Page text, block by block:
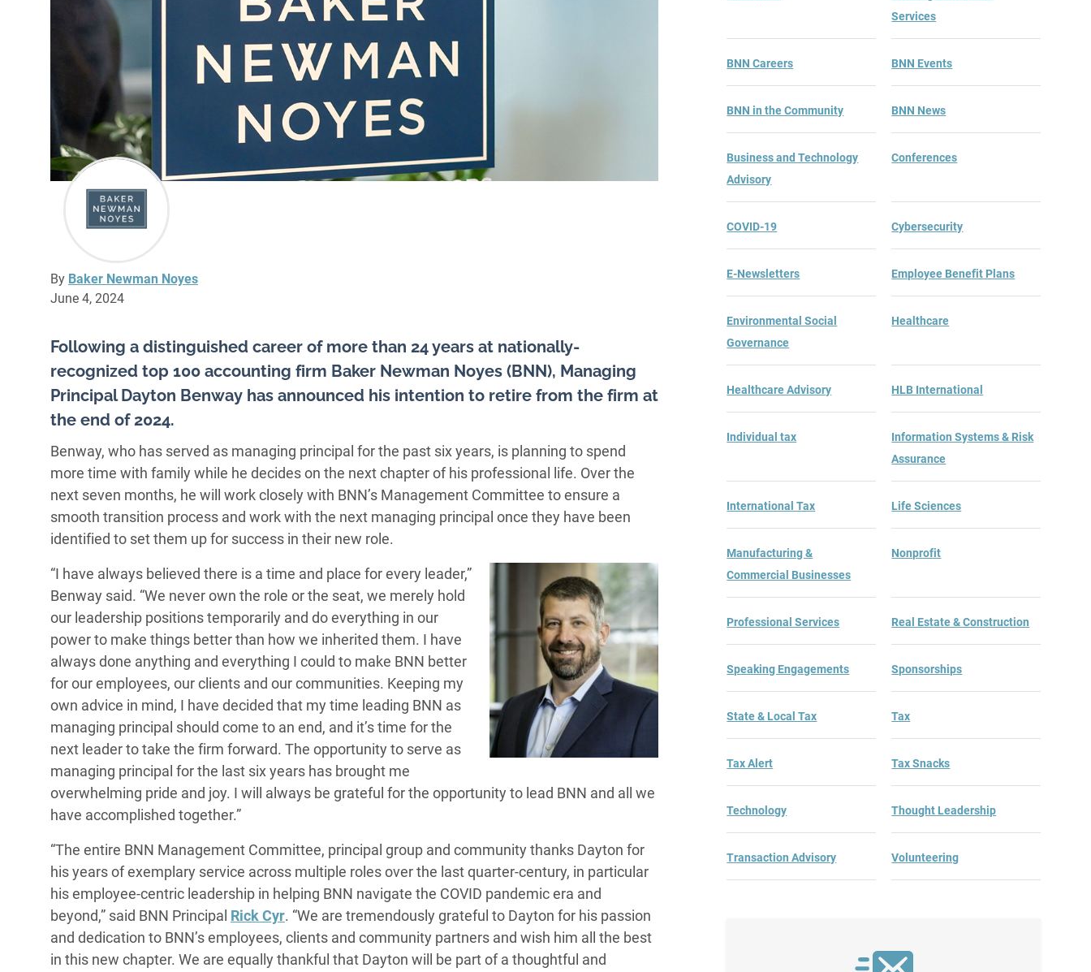
By Baker Newman Noyes
June 4, 2024
Following a distinguished career of more than 24 years at nationally-
recognized top 100 accounting firm Baker Newman Noyes (BNN), Managing
Principal Dayton Benway has announced his intention to retire from the firm at
the end of 2024.
Benway, who has served as managing principal for the past six years, is planning to spend
more time with family while he decides on the next chapter of his professional life. Over the
next seven months, he will work closely with BNN’s Management Committee to ensure a
smooth transition process and work with the next managing principal once they have been
identified to set them up for success in their new role.
“I have always believed there is a time and place for every leader,”
Benway said. “We never own the role or the seat, we merely hold
our leadership positions temporarily and do everything in our
power to make things better than how we inherited them. I have
always done anything and everything I could to make BNN better
for our employees, our clients and our communities. Keeping my
own advice in mind, I have decided that my time leading BNN as
managing principal should come to an end, and it’s time for the
next leader to take the firm forward. The opportunity to serve as
managing principal for the last six years has brought me
overwhelming pride and joy. I will always be grateful for the opportunity to lead BNN and all we
have accomplished together.”
“The entire BNN Management Committee, principal group and community thanks Dayton for
his years of exemplary service across multiple roles over the last quarter-century, in particular
his employee-centric leadership in helping BNN navigate the COVID pandemic era and
beyond,” said BNN Principal Rick Cyr. “We are tremendously grateful to Dayton for his passion
and dedication to BNN’s employees, clients and community partners and wish him all the best
in this new chapter. We are equally thankful that Dayton will be part of a thoughtful and
Services
BNN Careers BNN Events
BNN in the Community BNN News
Business and Technology
Advisory
Conferences
COVID-19 Cybersecurity
E-Newsletters Employee Benefit Plans
Environmental Social
Governance
Healthcare
Healthcare Advisory HLB International
Individual tax
Information Systems & Risk
Assurance
International Tax Life Sciences
Manufacturing &
Commercial Businesses
Nonprofit
Professional Services Real Estate & Construction
Speaking Engagements Sponsorships
State & Local Tax Tax
Tax Alert Tax Snacks
Technology Thought Leadership
Transaction Advisory Volunteering